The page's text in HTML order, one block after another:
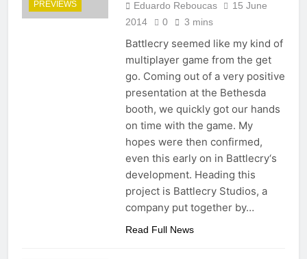
PREVIEWS Eduardo Reboucas
15 June
2014
0 3 mins
Battlecry seemed like my kind of
multiplayer game from the get
go. Coming out of a very positive
presentation at the Bethesda
booth, we quickly got our hands
on time with the game. My
hopes were then confirmed,
even this early on in Battlecry‘s
development. Heading this
project is Battlecry Studios, a
company put together by…
Read Full News